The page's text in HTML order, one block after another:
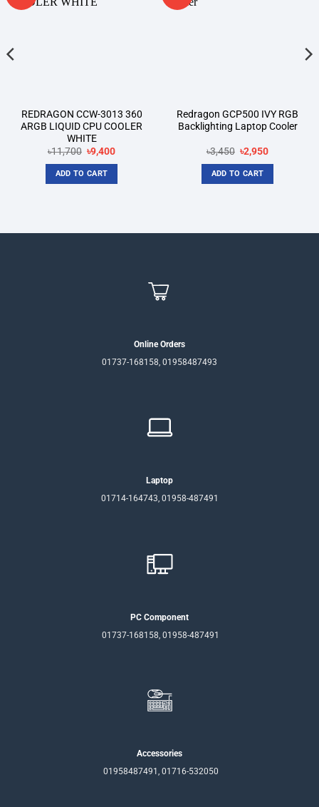
REDRAGON CCW-3013 360
ARGB LIQUID CPU COOLER
WHITE
৳11,700 Original
price
was:
৳11,700.
৳9,400Current
ADD TO CART
Redragon GCP500 IVY RGB
Backlighting Laptop Cooler
৳3,450 Original
price
was:
৳3,450.
৳2,950Current
ADD TO CART
Online Orders
01737-168158, 01958487493
Laptop
01714-164743, 01958-487491
PC Component
01737-168158, 01958-487491
Accessories
01958487491, 01716-532050